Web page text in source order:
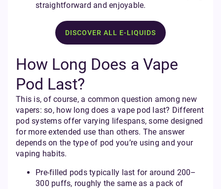
straightforward and enjoyable.
DISCOVER ALL E-LIQUIDS
How Long Does a Vape
Pod Last?
This is, of course, a common question among new
vapers: so, how long does a vape pod last? Different
pod systems offer varying lifespans, some designed
for more extended use than others. The answer
depends on the type of pod you’re using and your
vaping habits.
Pre-filled pods typically last for around 200–
300 puffs, roughly the same as a pack of